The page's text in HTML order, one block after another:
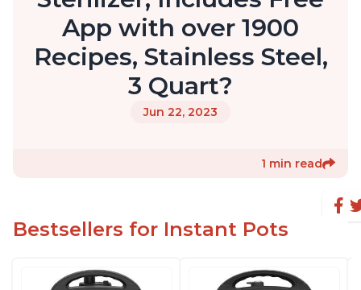
App with over 1900
Recipes, Stainless Steel,
3 Quart?
Jun 22, 2023
1 min read
Bestsellers for Instant Pots